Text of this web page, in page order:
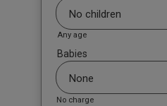
Any age
Babies
No charge